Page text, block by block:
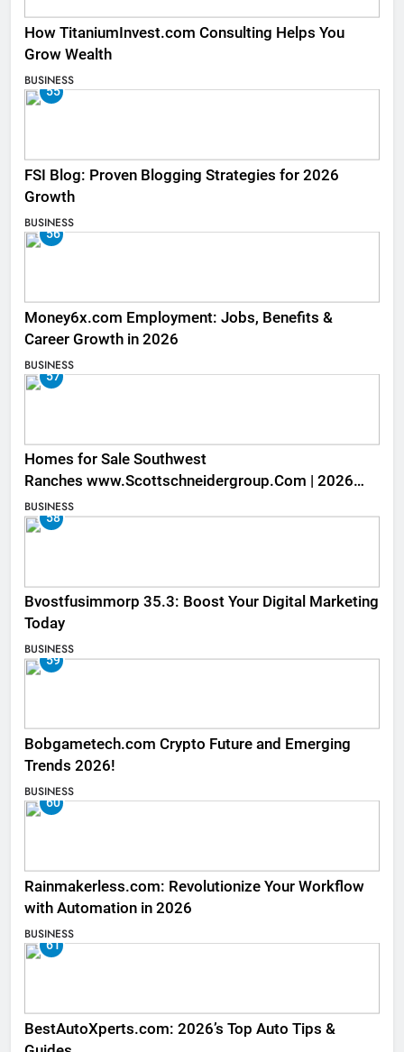
How TitaniumInvest.com Consulting Helps You
Grow Wealth
BUSINESS
55
FSI Blog: Proven Blogging Strategies for 2026
Growth
BUSINESS
56
Money6x.com Employment: Jobs, Benefits &
Career Growth in 2026
BUSINESS
57
Homes for Sale Southwest
Ranches www.Scottschneidergroup.Com | 2026
Listings
BUSINESS
58
Bvostfusimmorp 35.3: Boost Your Digital Marketing
Today
BUSINESS
59
Bobgametech.com Crypto Future and Emerging
Trends 2026!
BUSINESS
60
Rainmakerless.com: Revolutionize Your Workflow
with Automation in 2026
BUSINESS
61
BestAutoXperts.com: 2026’s Top Auto Tips &